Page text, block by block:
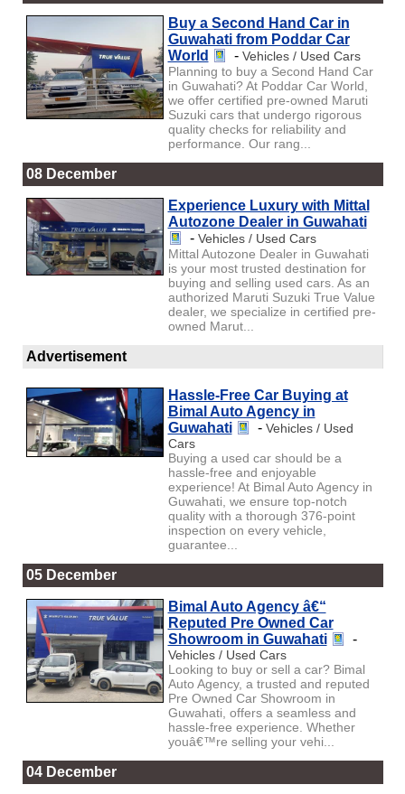
Buy a Second Hand Car in
Guwahati from Poddar Car
World
- Vehicles / Used Cars
Planning to buy a Second Hand Car
in Guwahati? At Poddar Car World,
we offer certified pre-owned Maruti
Suzuki cars that undergo rigorous
quality checks for reliability and
performance. Our rang...
08 December
Experience Luxury with Mittal
Autozone Dealer in Guwahati
- Vehicles / Used Cars
Mittal Autozone Dealer in Guwahati
is your most trusted destination for
buying and selling used cars. As an
authorized Maruti Suzuki True Value
dealer, we specialize in certified pre-
owned Marut...
Advertisement
Hassle-Free Car Buying at
Bimal Auto Agency in
Guwahati
- Vehicles / Used
Cars
Buying a used car should be a
hassle-free and enjoyable
experience! At Bimal Auto Agency in
Guwahati, we ensure top-notch
quality with a thorough 376-point
inspection on every vehicle,
guarantee...
05 December
Bimal Auto Agency â€“
Reputed Pre Owned Car
Showroom in Guwahati
-
Vehicles / Used Cars
Looking to buy or sell a car? Bimal
Auto Agency, a trusted and reputed
Pre Owned Car Showroom in
Guwahati, offers a seamless and
hassle-free experience. Whether
youâ€™re selling your vehi...
04 December